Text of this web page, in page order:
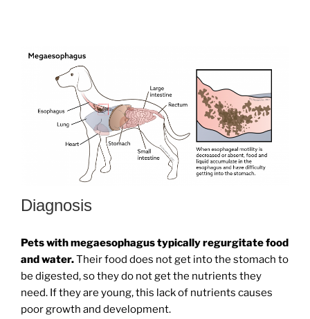
Diagnosis
Pets with megaesophagus typically regurgitate food
and water.Their food does not get into the stomach to
be digested, so they do not get the nutrients they
need. If they are young, this lack of nutrients causes
poor growth and development.